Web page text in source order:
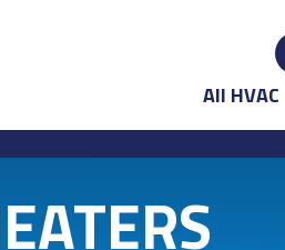
All HVAC